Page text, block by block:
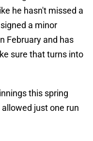
he hasn't missed a
a minor
February and has
sure that turns into
this spring
just one run